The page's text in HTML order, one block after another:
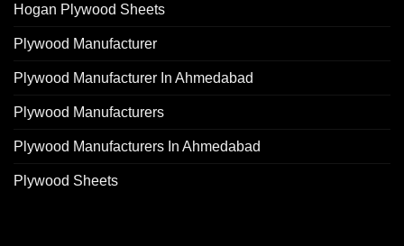
Hogan Plywood Sheets
Plywood Manufacturer
Plywood Manufacturer In Ahmedabad
Plywood Manufacturers
Plywood Manufacturers In Ahmedabad
Plywood Sheets